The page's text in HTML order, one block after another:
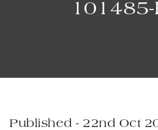
101485-
Published - 22nd Oct